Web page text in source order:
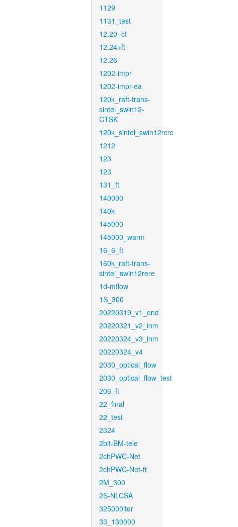
1129
1131_test
12.20_ct
12.24+ft
12.26
1202-impr
1202-impr-ea
120k_raft-trans-
sintel_swin12-
CTSK
120k_sintel_swin12rcrc
1212
123
123
131_ft
140000
140k
145000
145000_warm
16_6_ft
160k_raft-trans-
sintel_swin12rere
1d-mflow
1S_300
20220319_v1_end
20220321_v2_inm
20220324_v3_inm
20220324_v4
2030_optical_flow
2030_optical_flow_test
206_ft
22_final
22_test
2324
2bit-BM-tele
2chPWC-Net
2chPWC-Net-ft
2M_300
2S-NLCSA
325000iter
33_130000